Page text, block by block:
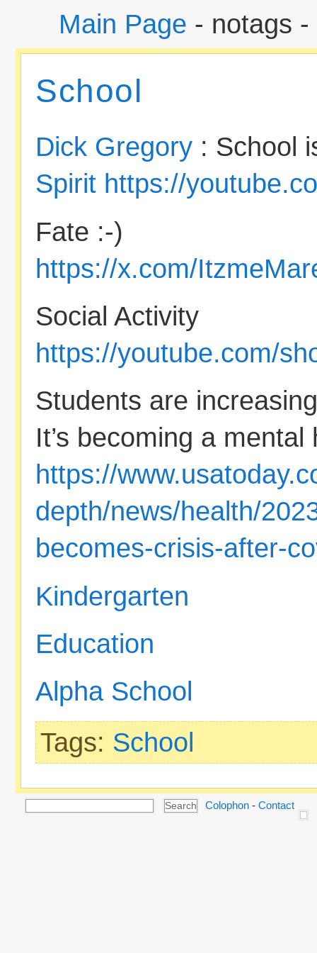
Main Page - notags -
School
Dick Gregory : School
Spirit https://
Fate :-)
https://x.com/
Social Activity
https://youtube.com/
Students are
It’s becoming a
https://
depth/news/health/
becomes-crisis-after-
Kindergarten
Education
Alpha School
Tags: School
Colophon -Contact